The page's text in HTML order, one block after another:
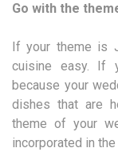
Go with the
If your theme is
cuisine easy. If
because your
dishes that are
theme of your
incorporated in